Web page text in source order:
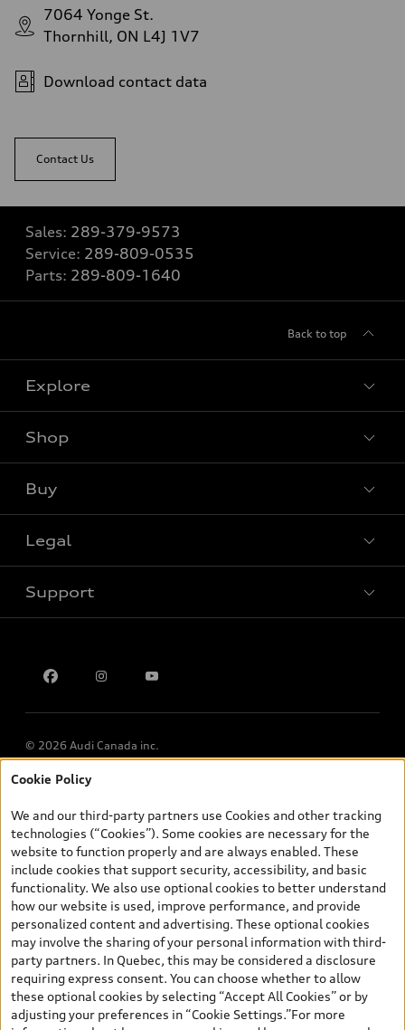
7064 Yonge St.
Thornhill, ON L4J 1V7
Download contact data
Contact Us
Sales: 289-379-9573
Service: 289-809-0535
Parts: 289-809-1640
Back to top
Explore
Shop
Buy
Legal
Support
© 2026 Audi Canada inc.
*Prices shown on pages with general vehicle information, such as
and are therefore MSRP (Manufacturer’s Suggested Retail Price),
and (i) are for information only; and (ii) exclude taxes, levies (a/c,
tires), license, insurance, registration, other options and any
dealer admin fees. Actual selling prices and terms are set by
dealers. Prices shown on the new car and used car inventory
search pages are selling prices, as set by dealers, including
applicable fees such as freight and PDI, environmental levies (for
new vehicles) and any dealer administration fees, but do not
include sales taxes. Please note that prices shown on the Estimate
Payments page will be MSRP if accessed via Build & Price (for
information purposes) and will be selling price if accessed via the
new or used car inventory search pages (actual selling prices). On
Cookie Policy
We and our third-party partners use Cookies and other tracking
technologies (“Cookies”). Some cookies are necessary for the
website to function properly and are always enabled. These
include cookies that support security, accessibility, and basic
functionality. We also use optional cookies to better understand
how our website is used, improve performance, and provide
personalized content and advertising. These optional cookies
may involve the sharing of your personal information with third-
party partners. In Quebec, this may be considered a disclosure
requiring express consent. You can choose whether to allow
these optional cookies by selecting “Accept All Cookies” or by
adjusting your preferences in “Cookie Settings.”For more